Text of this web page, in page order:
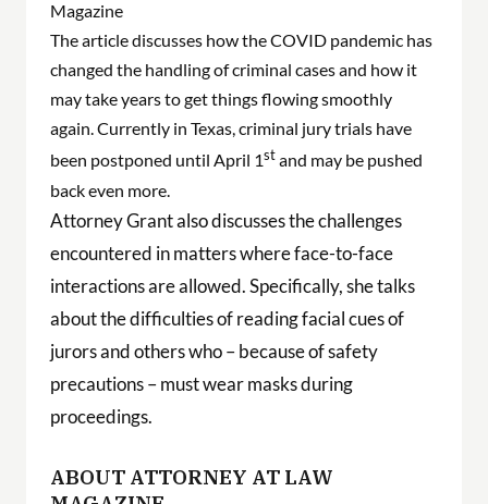
The article discusses how the COVID pandemic has
changed the handling of criminal cases and how it
may take years to get things flowing smoothly
again. Currently in Texas, criminal jury trials have
been postponed until April 1stand may be pushed
back even more.
Attorney Grant also discusses the challenges
encountered in matters where face-to-face
interactions are allowed. Specifically, she talks
about the difficulties of reading facial cues of
jurors and others who – because of safety
precautions – must wear masks during
proceedings.
ABOUT ATTORNEY AT LAW